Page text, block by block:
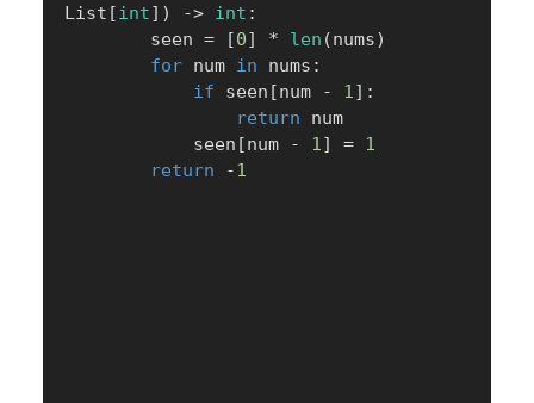
List [int] ) -> int :
        seen
= [0] * len (nums)
for num in nums :
if seen [num - 1] :
return num
            seen
[num - 1] = 1
return
-1